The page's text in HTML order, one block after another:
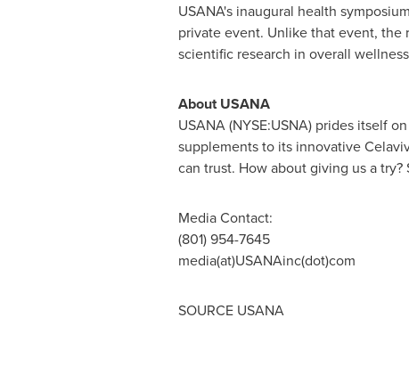
USANA's inaugural health
private event. Unlike that event,
scientific research in overall
About USANA
USANA (NYSE:USNA) prides itself
supplements to its innovative
can trust. How about giving us a try?
Media Contact:
(801) 954-7645
media(at)USANAinc(dot)com
SOURCE USANA